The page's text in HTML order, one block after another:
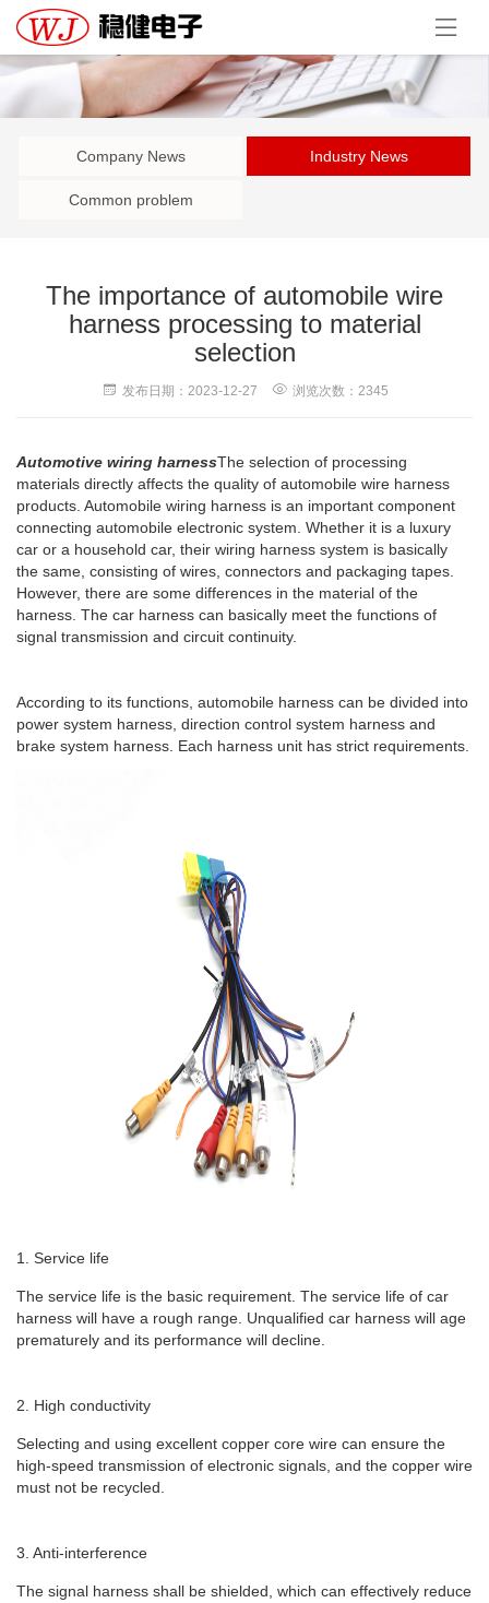
Company News Industry News
Common problem
The importance of automobile wire
harness processing to material
selection
发布日期：2023-12-27 浏览次数：2345
Automotive wiring harnessThe selection of processing
materials directly affects the quality of automobile wire harness
products. Automobile wiring harness is an important component
connecting automobile electronic system. Whether it is a luxury
car or a household car, their wiring harness system is basically
the same, consisting of wires, connectors and packaging tapes.
However, there are some differences in the material of the
harness. The car harness can basically meet the functions of
signal transmission and circuit continuity.
According to its functions, automobile harness can be divided into
power system harness, direction control system harness and
brake system harness. Each harness unit has strict requirements.
1. Service life
The service life is the basic requirement. The service life of car
harness will have a rough range. Unqualified car harness will age
prematurely and its performance will decline.
2. High conductivity
Selecting and using excellent copper core wire can ensure the
high-speed transmission of electronic signals, and the copper wire
must not be recycled.
3. Anti-interference
The signal harness shall be shielded, which can effectively reduce